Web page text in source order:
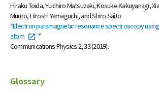
Hiraku Toida, Yuichiro Matsuzaki, Kosuke Kakuyanagi,
Munro, Hiroshi Yamaguchi, and Shiro Saito
“Electron paramagnetic resonance spectroscopy
atom
”
Communications Physics 2, 33 (2019).
Glossary